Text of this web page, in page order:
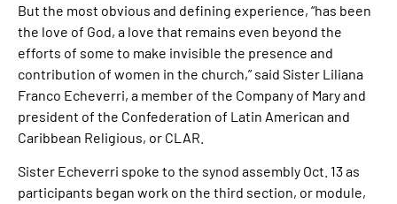
But the most obvious and defining experience, “has been
the love of God, a love that remains even beyond the
efforts of some to make invisible the presence and
contribution of women in the church,” said Sister Liliana
Franco Echeverri, a member of the Company of Mary and
president of the Confederation of Latin American and
Caribbean Religious, or CLAR.
Sister Echeverri spoke to the synod assembly Oct. 13 as
participants began work on the third section, or module,